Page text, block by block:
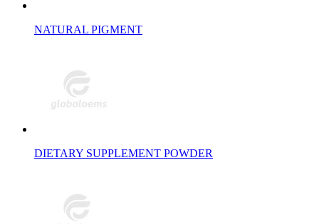
NATURAL PIGMENT
DIETARY SUPPLEMENT POWDER